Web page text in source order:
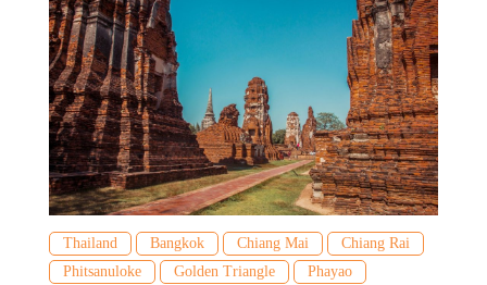
Thailand Bangkok Chiang Mai
Chiang Rai
Phitsanuloke
Golden Triangle
Phayao